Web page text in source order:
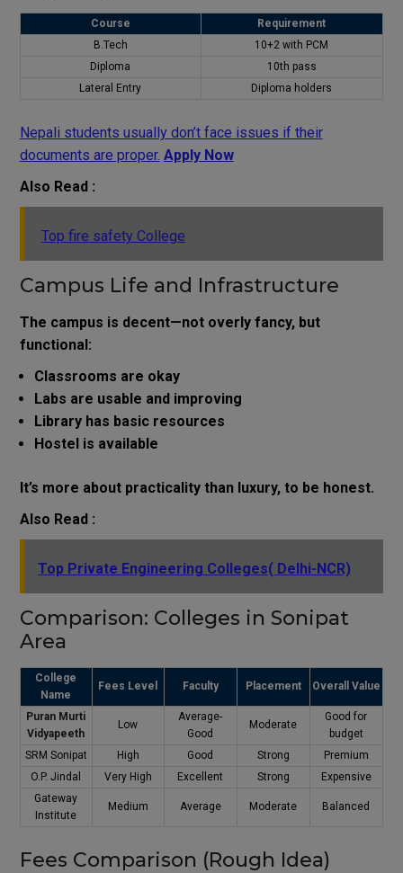
Course
Requirement
B.Tech
10+2 with PCM
Diploma
10th pass
Lateral Entry
Diploma holders
Nepali students usually don’t face issues if their
documents are proper. Apply Now
Also Read :
Top fire safety College
Campus Life and Infrastructure
The campus is decent—not overly fancy, but
functional:
Classrooms are okay
Labs are usable and improving
Library has basic resources
Hostel is available
It’s more about practicality than luxury, to be honest.
Also Read :
Top Private Engineering Colleges( Delhi-NCR)
Comparison: Colleges in Sonipat
Area
College
Name
Fees Level Faculty Placement Overall Value
Puran Murti
Vidyapeeth
Low
Average-
Good
Moderate
Good for
budget
SRM Sonipat
High Good Strong
Premium
O.P. Jindal
Very High Excellent Strong
Expensive
Gateway
Institute
Medium Average Moderate Balanced
Fees Comparison (Rough Idea)